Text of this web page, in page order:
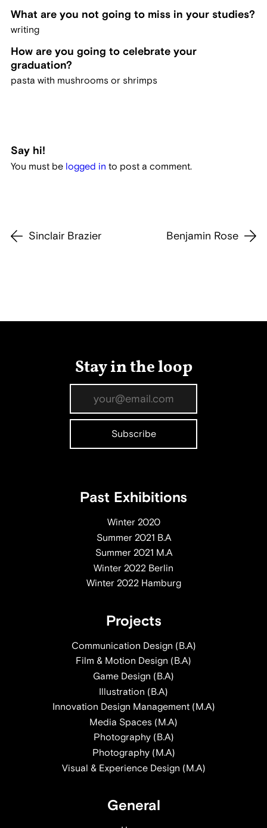
What are you not going to miss in your studies?
writing
How are you going to celebrate your
graduation?
pasta with mushrooms or shrimps
Say hi!
You must be logged in to post a comment.
Sinclair Brazier Benjamin Rose
Stay in the loop
Past Exhibitions
Winter 2020
Summer 2021 B.A
Summer 2021 M.A
Winter 2022 Berlin
Winter 2022 Hamburg
Projects
Communication Design (B.A)
Film & Motion Design (B.A)
Game Design (B.A)
Illustration (B.A)
Innovation Design Management (M.A)
Media Spaces (M.A)
Photography (B.A)
Photography (M.A)
Visual & Experience Design (M.A)
General